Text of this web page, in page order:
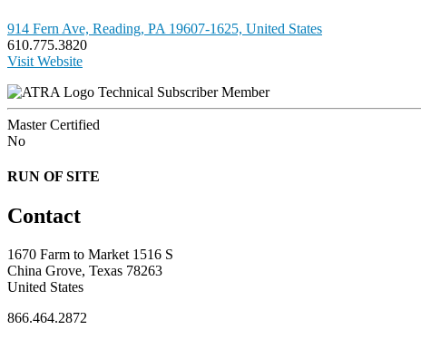
914 Fern Ave, Reading, PA 19607-1625, United States
610.775.3820
Visit Website
Technical Subscriber Member
Master Certified
No
RUN OF SITE
Contact
1670 Farm to Market 1516 S
China Grove, Texas 78263
United States
866.464.2872